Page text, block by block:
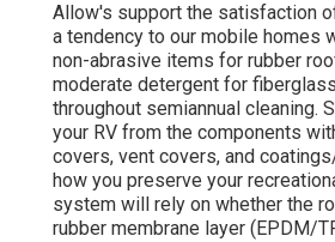
Allow's support the satisfaction
a tendency to our mobile homes
non-abrasive items for rubber
moderate detergent for
throughout semiannual cleaning.
your RV from the components
covers, vent covers, and
how you preserve your
system will rely on whether the
rubber membrane layer (EPDM/